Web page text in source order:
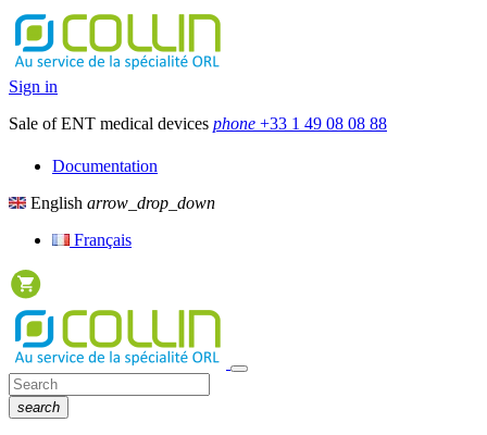
Sign in
Sale of ENT medical devices phone +33 1 49 08 08 88
Documentation
English arrow_drop_down
Français
search